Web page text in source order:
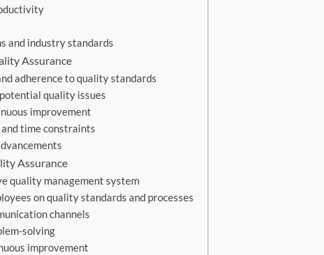
and industry standards
Assurance
adherence to quality standards
quality issues
improvement
time constraints
Assurance
quality management system
on quality standards and processes
channels
solving
improvement